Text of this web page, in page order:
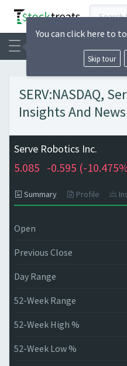
SERV:NASDAQ,
Insights And
Serve Robotics Inc.
5.085 -0.595 (-
Summary Profile
Open
Previous Close
Day Range
52-Week Range
52-Week High %
52-Week Low %
You can click here to
Skip tour